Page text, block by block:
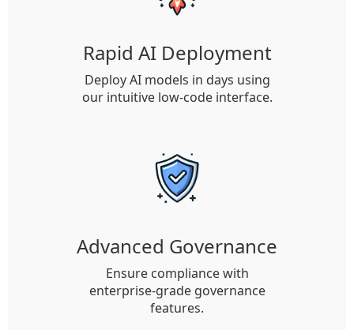
Rapid AI Deployment
Deploy AI models in days using
our intuitive low-code interface.
Advanced Governance
Ensure compliance with
enterprise-grade governance
features.